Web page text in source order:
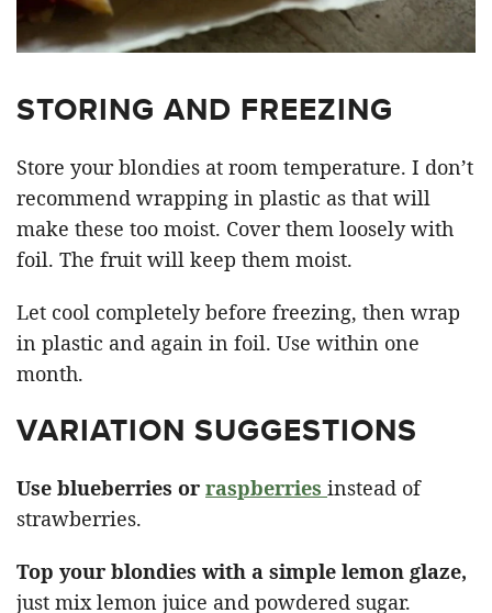
STORING AND FREEZING
Store your blondies at room temperature. I don’t
recommend wrapping in plastic as that will
make these too moist. Cover them loosely with
foil. The fruit will keep them moist.
Let cool completely before freezing, then wrap
in plastic and again in foil. Use within one
month.
VARIATION SUGGESTIONS
Use blueberries or raspberries instead of
strawberries.
Top your blondies with a simple lemon glaze,
just mix lemon juice and powdered sugar.